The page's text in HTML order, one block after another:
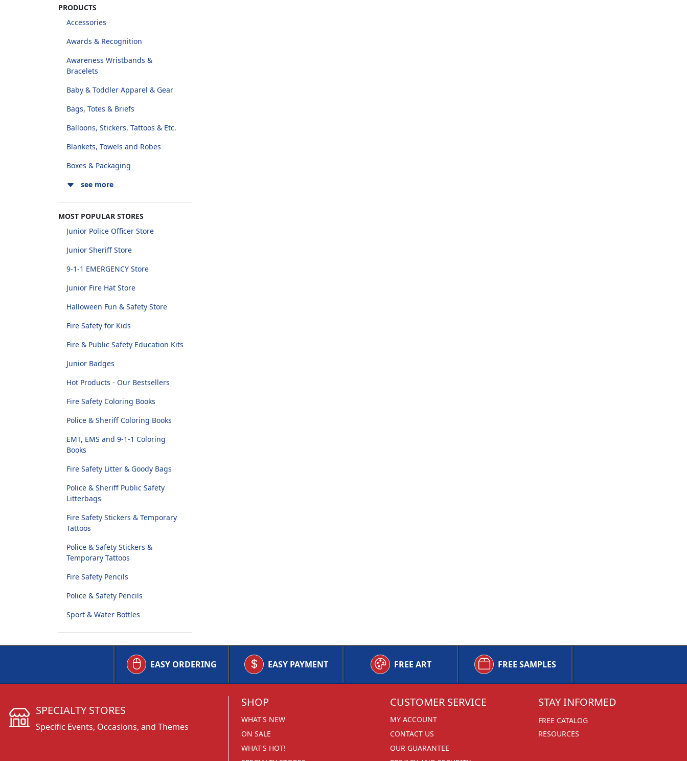
PRODUCTS
Accessories
Awards & Recognition
Awareness Wristbands &
Bracelets
Baby & Toddler Apparel & Gear
Bags, Totes & Briefs
Balloons, Stickers, Tattoos & Etc.
Blankets, Towels and Robes
Boxes & Packaging
see more
MOST POPULAR STORES
Junior Police Officer Store
Junior Sheriff Store
9-1-1 EMERGENCY Store
Junior Fire Hat Store
Halloween Fun & Safety Store
Fire Safety for Kids
Fire & Public Safety Education Kits
Junior Badges
Hot Products - Our Bestsellers
Fire Safety Coloring Books
Police & Sheriff Coloring Books
EMT, EMS and 9-1-1 Coloring
Books
Fire Safety Litter & Goody Bags
Police & Sheriff Public Safety
Litterbags
Fire Safety Stickers & Temporary
Tattoos
Police & Safety Stickers &
Temporary Tattoos
Fire Safety Pencils
Police & Safety Pencils
Sport & Water Bottles
EASY ORDERING EASY PAYMENT FREE ART FREE SAMPLES
SHOP
WHAT'S NEW
ON SALE
WHAT'S HOT!
CUSTOMER SERVICE
MY ACCOUNT
CONTACT US
OUR GUARANTEE
STAY INFORMED
FREE CATALOG
RESOURCES
SPECIALTY STORES
Specific Events, Occasions, and Themes